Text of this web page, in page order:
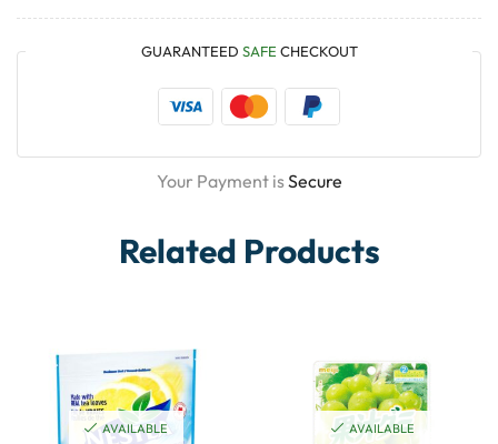
GUARANTEED SAFE CHECKOUT
Your Payment isSecure
Related Products
AVAILABLE
AVAILABLE